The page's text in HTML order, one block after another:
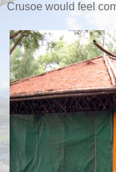
Crusoe would feel